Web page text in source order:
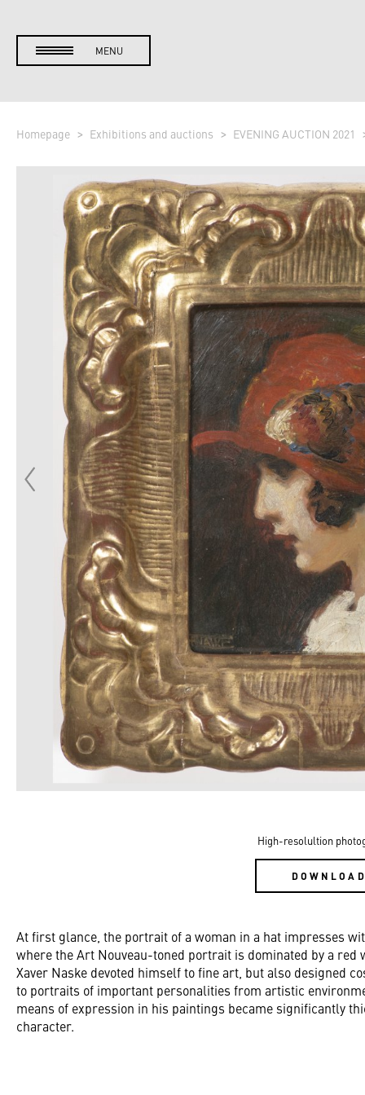
MENU
Homepage Exhibitions and auctions EVENING AUCTION 2021
High-resolultion
At first glance, the portrait of a woman in a hat impresses
where the Art Nouveau-toned portrait is dominated by a
Xaver Naske devoted himself to fine art, but also designed
to portraits of important personalities from artistic
means of expression in his paintings became significantly
character.